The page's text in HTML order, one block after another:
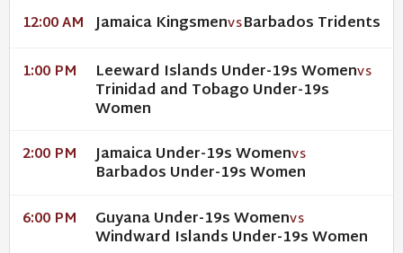
12:00 AM Jamaica KingsmenVSBarbados Tridents
1:00 PM Leeward Islands Under-19s WomenVS
Trinidad and Tobago Under-19s
Women
2:00 PM Jamaica Under-19s WomenVS
Barbados Under-19s Women
6:00 PM Guyana Under-19s WomenVS
Windward Islands Under-19s Women